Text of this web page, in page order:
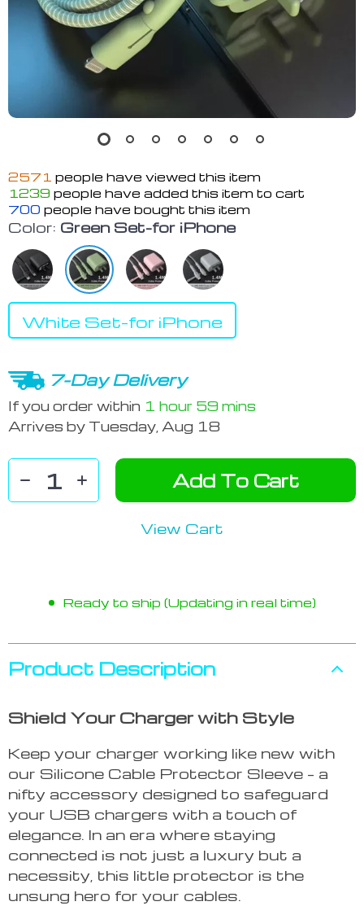
2571 people have viewed this item
1239 people have added this item to cart
700 people have bought this item
Color: Green Set-for iPhone
White Set-for iPhone
7-Day Delivery
If you order within 1 hour 59 mins
Arrives by Tuesday, Aug 18
Add To Cart
View Cart
Ready to ship (Updating in real time)
Product Description
Shield Your Charger with Style
Keep your charger working like new with
our Silicone Cable Protector Sleeve – a
nifty accessory designed to safeguard
your USB chargers with a touch of
elegance. In an era where staying
connected is not just a luxury but a
necessity, this little protector is the
unsung hero for your cables.